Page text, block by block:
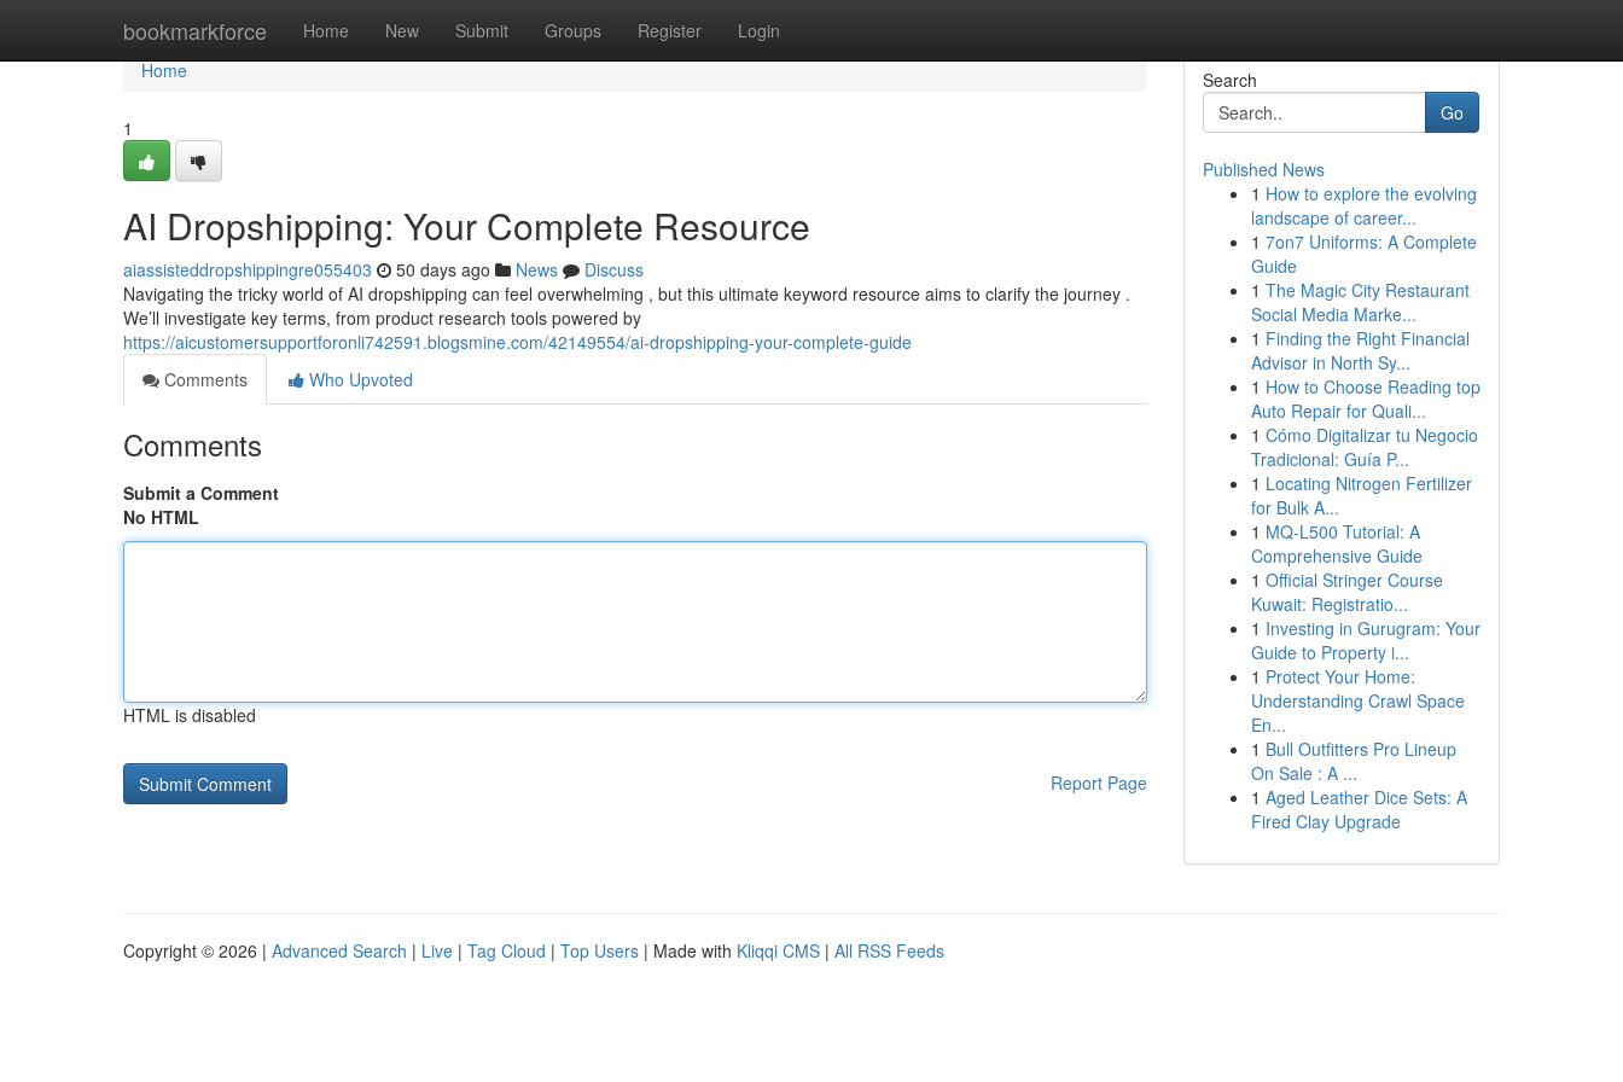
bookmarkforce Home New Submit Groups Register Login
Home
Home
1
AI Dropshipping: Your Complete Resource
aiassisteddropshippingre055403 50 days ago News
Discuss
Navigating the tricky world of AI dropshipping can feel overwhelming , but this ultimate keyword resource aims to clarify the journey .
We’ll investigate key terms, from product research tools powered by
https://aicustomersupportforonli742591.blogsmine.com/42149554/ai-dropshipping-your-complete-guide
Comments
Who Upvoted
Comments
Submit a Comment
No HTML
HTML is disabled
Report Page
Search
Go
Published News
1 How to explore the evolving
landscape of career...
1 7on7 Uniforms: A Complete
Guide
1 The Magic City Restaurant
Social Media Marke...
1 Finding the Right Financial
Advisor in North Sy...
1 How to Choose Reading top
Auto Repair for Quali...
1 Cómo Digitalizar tu Negocio
Tradicional: Guía P...
1 Locating Nitrogen Fertilizer
for Bulk A...
1 MQ-L500 Tutorial: A
Comprehensive Guide
1 Official Stringer Course
Kuwait: Registratio...
1 Investing in Gurugram: Your
Guide to Property i...
1 Protect Your Home:
Understanding Crawl Space
En...
1 Bull Outfitters Pro Lineup
On Sale : A ...
1 Aged Leather Dice Sets: A
Fired Clay Upgrade
Copyright © 2026 | Advanced Search | Live | Tag Cloud | Top Users | Made with Kliqqi CMS | All RSS Feeds